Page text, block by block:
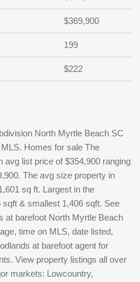
SIGN UP
$369,900
199
$222
North Myrtle Beach SC
Homes for sale The
avg list price of $354,900 ranging
The avg size property in
sq ft. Largest in the
& smallest 1,406 sqft. See
at barefoot North Myrtle Beach
time on MLS, date listed,
at barefoot agent for
View property listings all over
markets: Lowcountry,